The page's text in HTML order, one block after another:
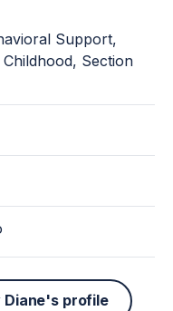
Support,
Section
Diane's profile